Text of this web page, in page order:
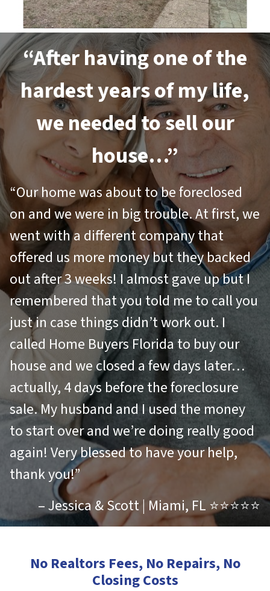
“After having one of the
hardest years of my life,
we needed to sell our
house…”
“Our home was about to be foreclosed
on and we were in big trouble. At first, we
went with a different company that
offered us more money but they backed
out after 3 weeks! I almost gave up but I
remembered that you told me to call you
just in case things didn’t work out. I
called Home Buyers Florida to buy our
house and we closed a few days later…
actually, 4 days before the foreclosure
sale. My husband and I used the money
to start over and we’re doing really good
again! Very blessed to have your help,
thank you!”
– Jessica & Scott | Miami, FL ⭐⭐⭐⭐⭐
No Realtors Fees, No Repairs, No
Closing Costs